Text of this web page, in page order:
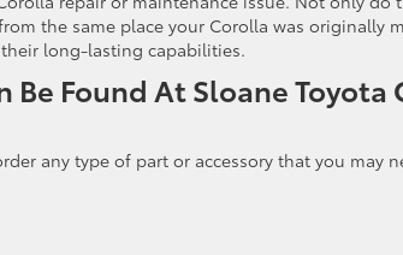
the same place your Corolla was originally
long-lasting capabilities.
Be Found At Sloane Toyota
any type of part or accessory that you may